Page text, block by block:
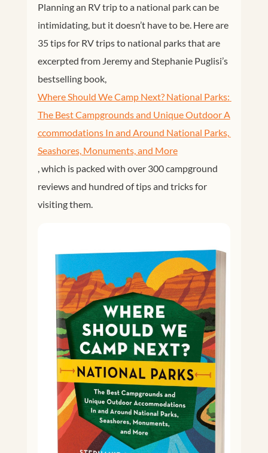
Planning an RV trip to a national park can be
intimidating, but it doesn’t have to be. Here are
35 tips for RV trips to national parks that are
excerpted from Jeremy and Stephanie Puglisi’s
bestselling book,
Where Should We Camp Next? National Parks:
The Best Campgrounds and Unique Outdoor A
ccommodations In and Around National Parks,
Seashores, Monuments, and More
, which is packed with over 300 campground
reviews and hundred of tips and tricks for
visiting them.